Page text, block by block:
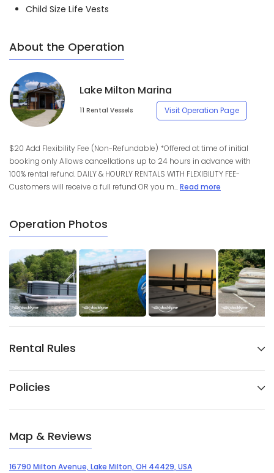
Child Size Life Vests
About the Operation
Lake Milton Marina
11 Rental Vessels Visit Operation Page
$20 Add Flexibility Fee (Non-Refundable) *Offered at time of initial
booking only Allows cancellations up to 24 hours in advance with
100% rental refund. DAILY & HOURLY RENTALS WITH FLEXIBILITY FEE-
Customers will receive a full refund OR you m...Read more
Operation Photos
Rental Rules
Policies
Map & Reviews
16790 Milton Avenue, Lake Milton, OH 44429, USA